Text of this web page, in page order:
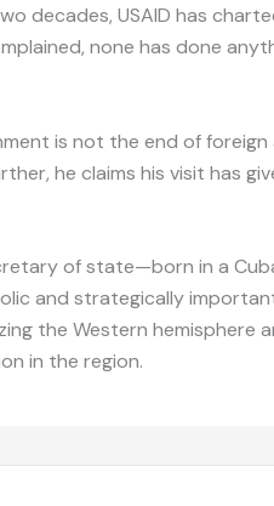
decades, USAID has
none has done
is not the end of
he claims his visit has
of state—born in a
and strategically
the Western hemisphere
in the region.